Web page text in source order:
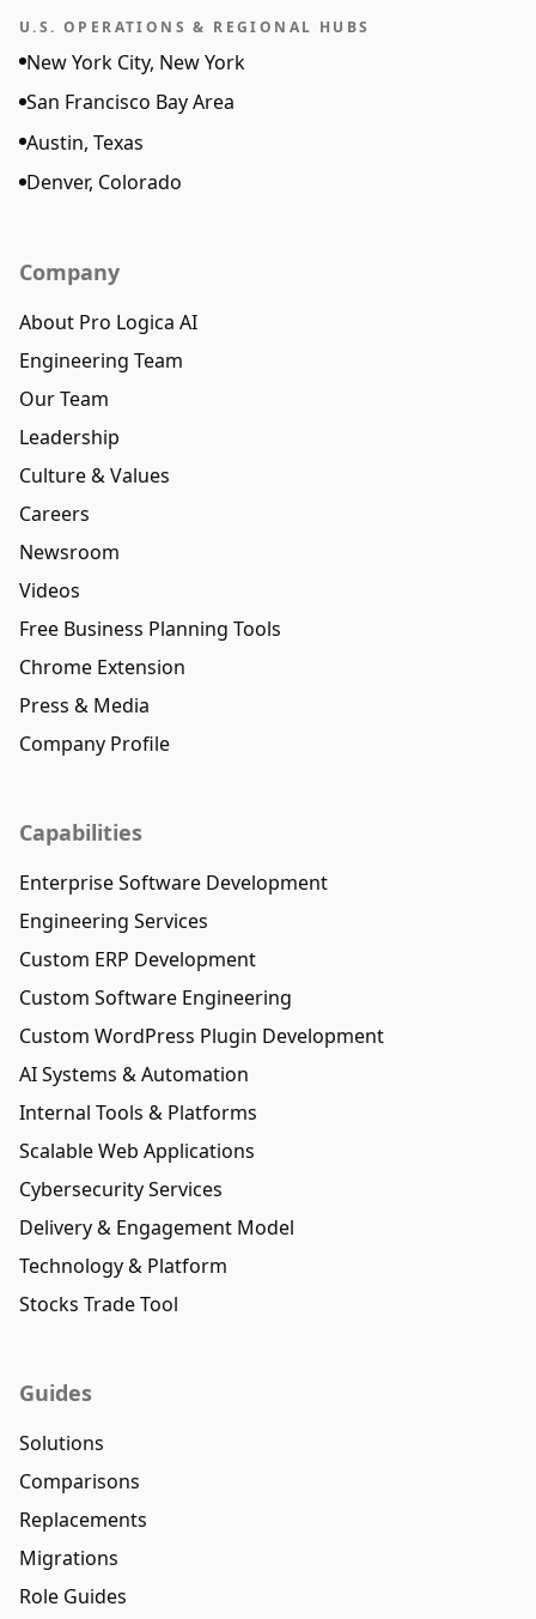
U.S. OPERATIONS & REGIONAL HUBS
New York City, New York
San Francisco Bay Area
Austin, Texas
Denver, Colorado
Company
About Pro Logica AI
Engineering Team
Our Team
Leadership
Culture & Values
Careers
Newsroom
Videos
Free Business Planning Tools
Chrome Extension
Press & Media
Company Profile
Capabilities
Enterprise Software Development
Engineering Services
Custom ERP Development
Custom Software Engineering
Custom WordPress Plugin Development
AI Systems & Automation
Internal Tools & Platforms
Scalable Web Applications
Cybersecurity Services
Delivery & Engagement Model
Technology & Platform
Stocks Trade Tool
Guides
Solutions
Comparisons
Replacements
Migrations
Role Guides